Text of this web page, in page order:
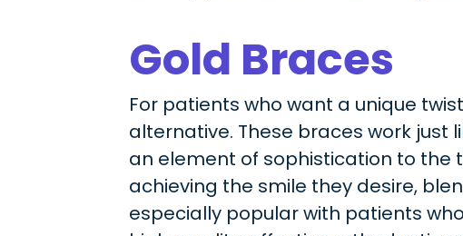
Gold Braces
For patients who want a unique
alternative. These braces work
an element of sophistication to
achieving the smile they desire,
especially popular with patients